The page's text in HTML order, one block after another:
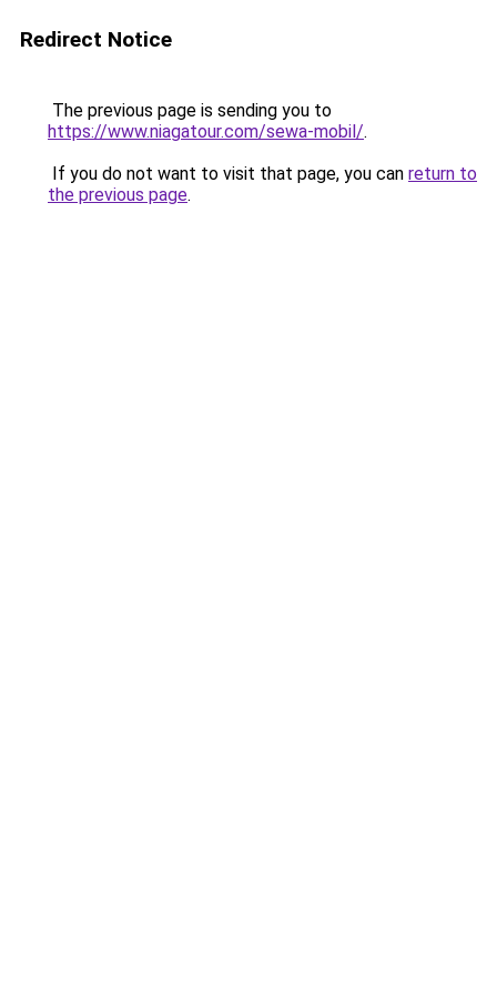
Redirect Notice
The previous page is sending you to
https://www.niagatour.com/sewa-mobil/.
If you do not want to visit that page, you can return to
the previous page.